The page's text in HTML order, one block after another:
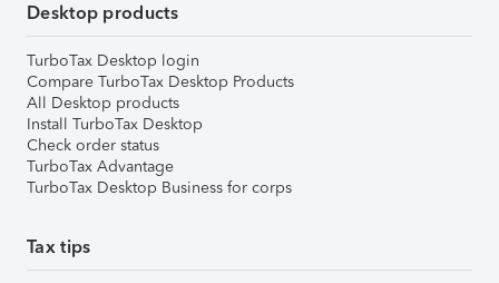
Desktop products
TurboTax Desktop login
Compare TurboTax Desktop Products
All Desktop products
Install TurboTax Desktop
Check order status
TurboTax Advantage
TurboTax Desktop Business for corps
Tax tips